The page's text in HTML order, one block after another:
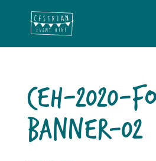
CEH-2020-
BANNER-02